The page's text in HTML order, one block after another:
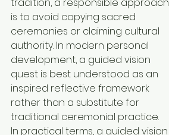
is to avoid copying sacred
ceremonies or claiming cultural
authority. In modern personal
development, a guided vision
quest is best understood as an
inspired reflective framework
rather than a substitute for
traditional ceremonial practice.
In practical terms, a guided vision